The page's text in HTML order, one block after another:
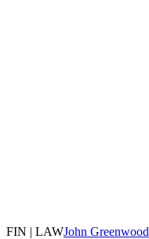
FIN | LAWJohn Greenwood